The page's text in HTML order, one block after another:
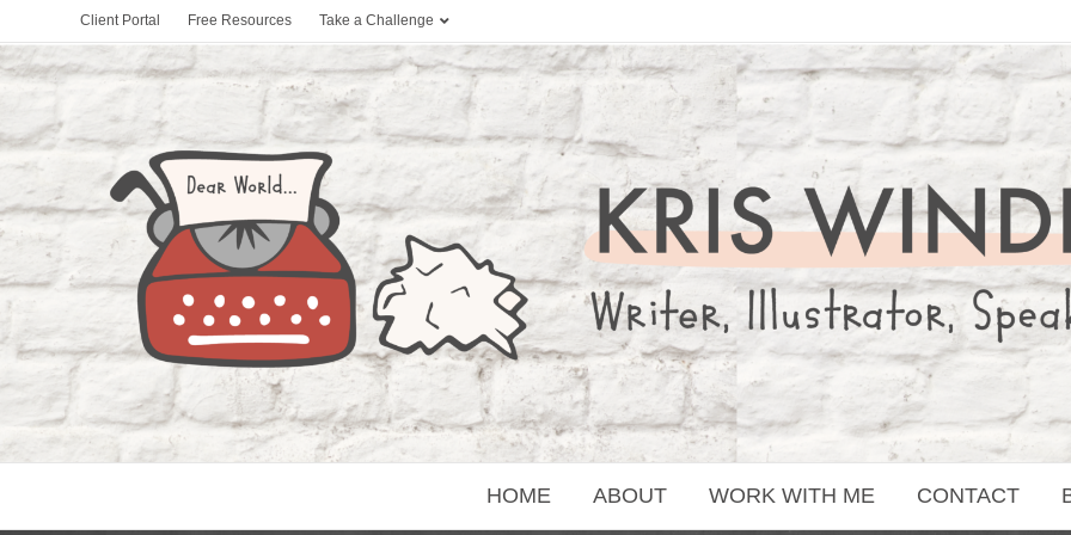
Client Portal Free Resources Take a Challenge
HOME ABOUT WORK WITH ME CONTACT